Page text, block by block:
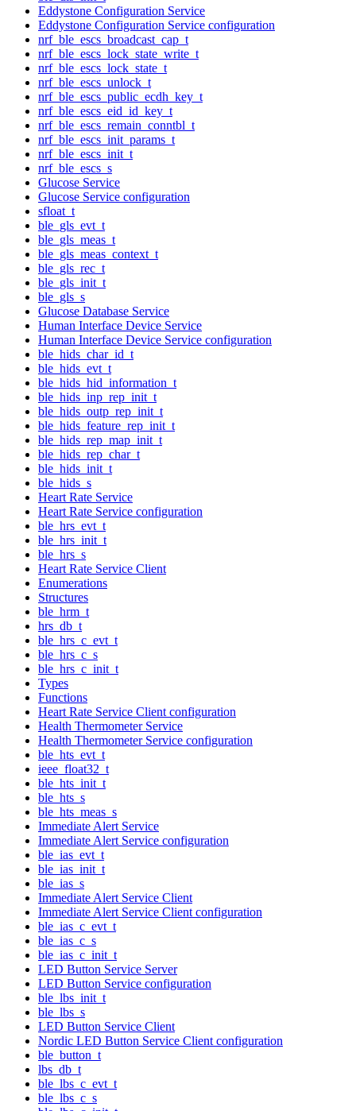
Eddystone Configuration Service
Eddystone Configuration Service configuration
nrf_ble_escs_broadcast_cap_t
nrf_ble_escs_lock_state_write_t
nrf_ble_escs_lock_state_t
nrf_ble_escs_unlock_t
nrf_ble_escs_public_ecdh_key_t
nrf_ble_escs_eid_id_key_t
nrf_ble_escs_remain_conntbl_t
nrf_ble_escs_init_params_t
nrf_ble_escs_init_t
nrf_ble_escs_s
Glucose Service
Glucose Service configuration
sfloat_t
ble_gls_evt_t
ble_gls_meas_t
ble_gls_meas_context_t
ble_gls_rec_t
ble_gls_init_t
ble_gls_s
Glucose Database Service
Human Interface Device Service
Human Interface Device Service configuration
ble_hids_char_id_t
ble_hids_evt_t
ble_hids_hid_information_t
ble_hids_inp_rep_init_t
ble_hids_outp_rep_init_t
ble_hids_feature_rep_init_t
ble_hids_rep_map_init_t
ble_hids_rep_char_t
ble_hids_init_t
ble_hids_s
Heart Rate Service
Heart Rate Service configuration
ble_hrs_evt_t
ble_hrs_init_t
ble_hrs_s
Heart Rate Service Client
Enumerations
Structures
ble_hrm_t
hrs_db_t
ble_hrs_c_evt_t
ble_hrs_c_s
ble_hrs_c_init_t
Types
Functions
Heart Rate Service Client configuration
Health Thermometer Service
Health Thermometer Service configuration
ble_hts_evt_t
ieee_float32_t
ble_hts_init_t
ble_hts_s
ble_hts_meas_s
Immediate Alert Service
Immediate Alert Service configuration
ble_ias_evt_t
ble_ias_init_t
ble_ias_s
Immediate Alert Service Client
Immediate Alert Service Client configuration
ble_ias_c_evt_t
ble_ias_c_s
ble_ias_c_init_t
LED Button Service Server
LED Button Service configuration
ble_lbs_init_t
ble_lbs_s
LED Button Service Client
Nordic LED Button Service Client configuration
ble_button_t
lbs_db_t
ble_lbs_c_evt_t
ble_lbs_c_s